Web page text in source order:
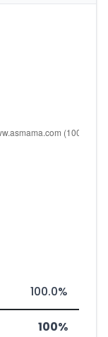
100.0%
100%